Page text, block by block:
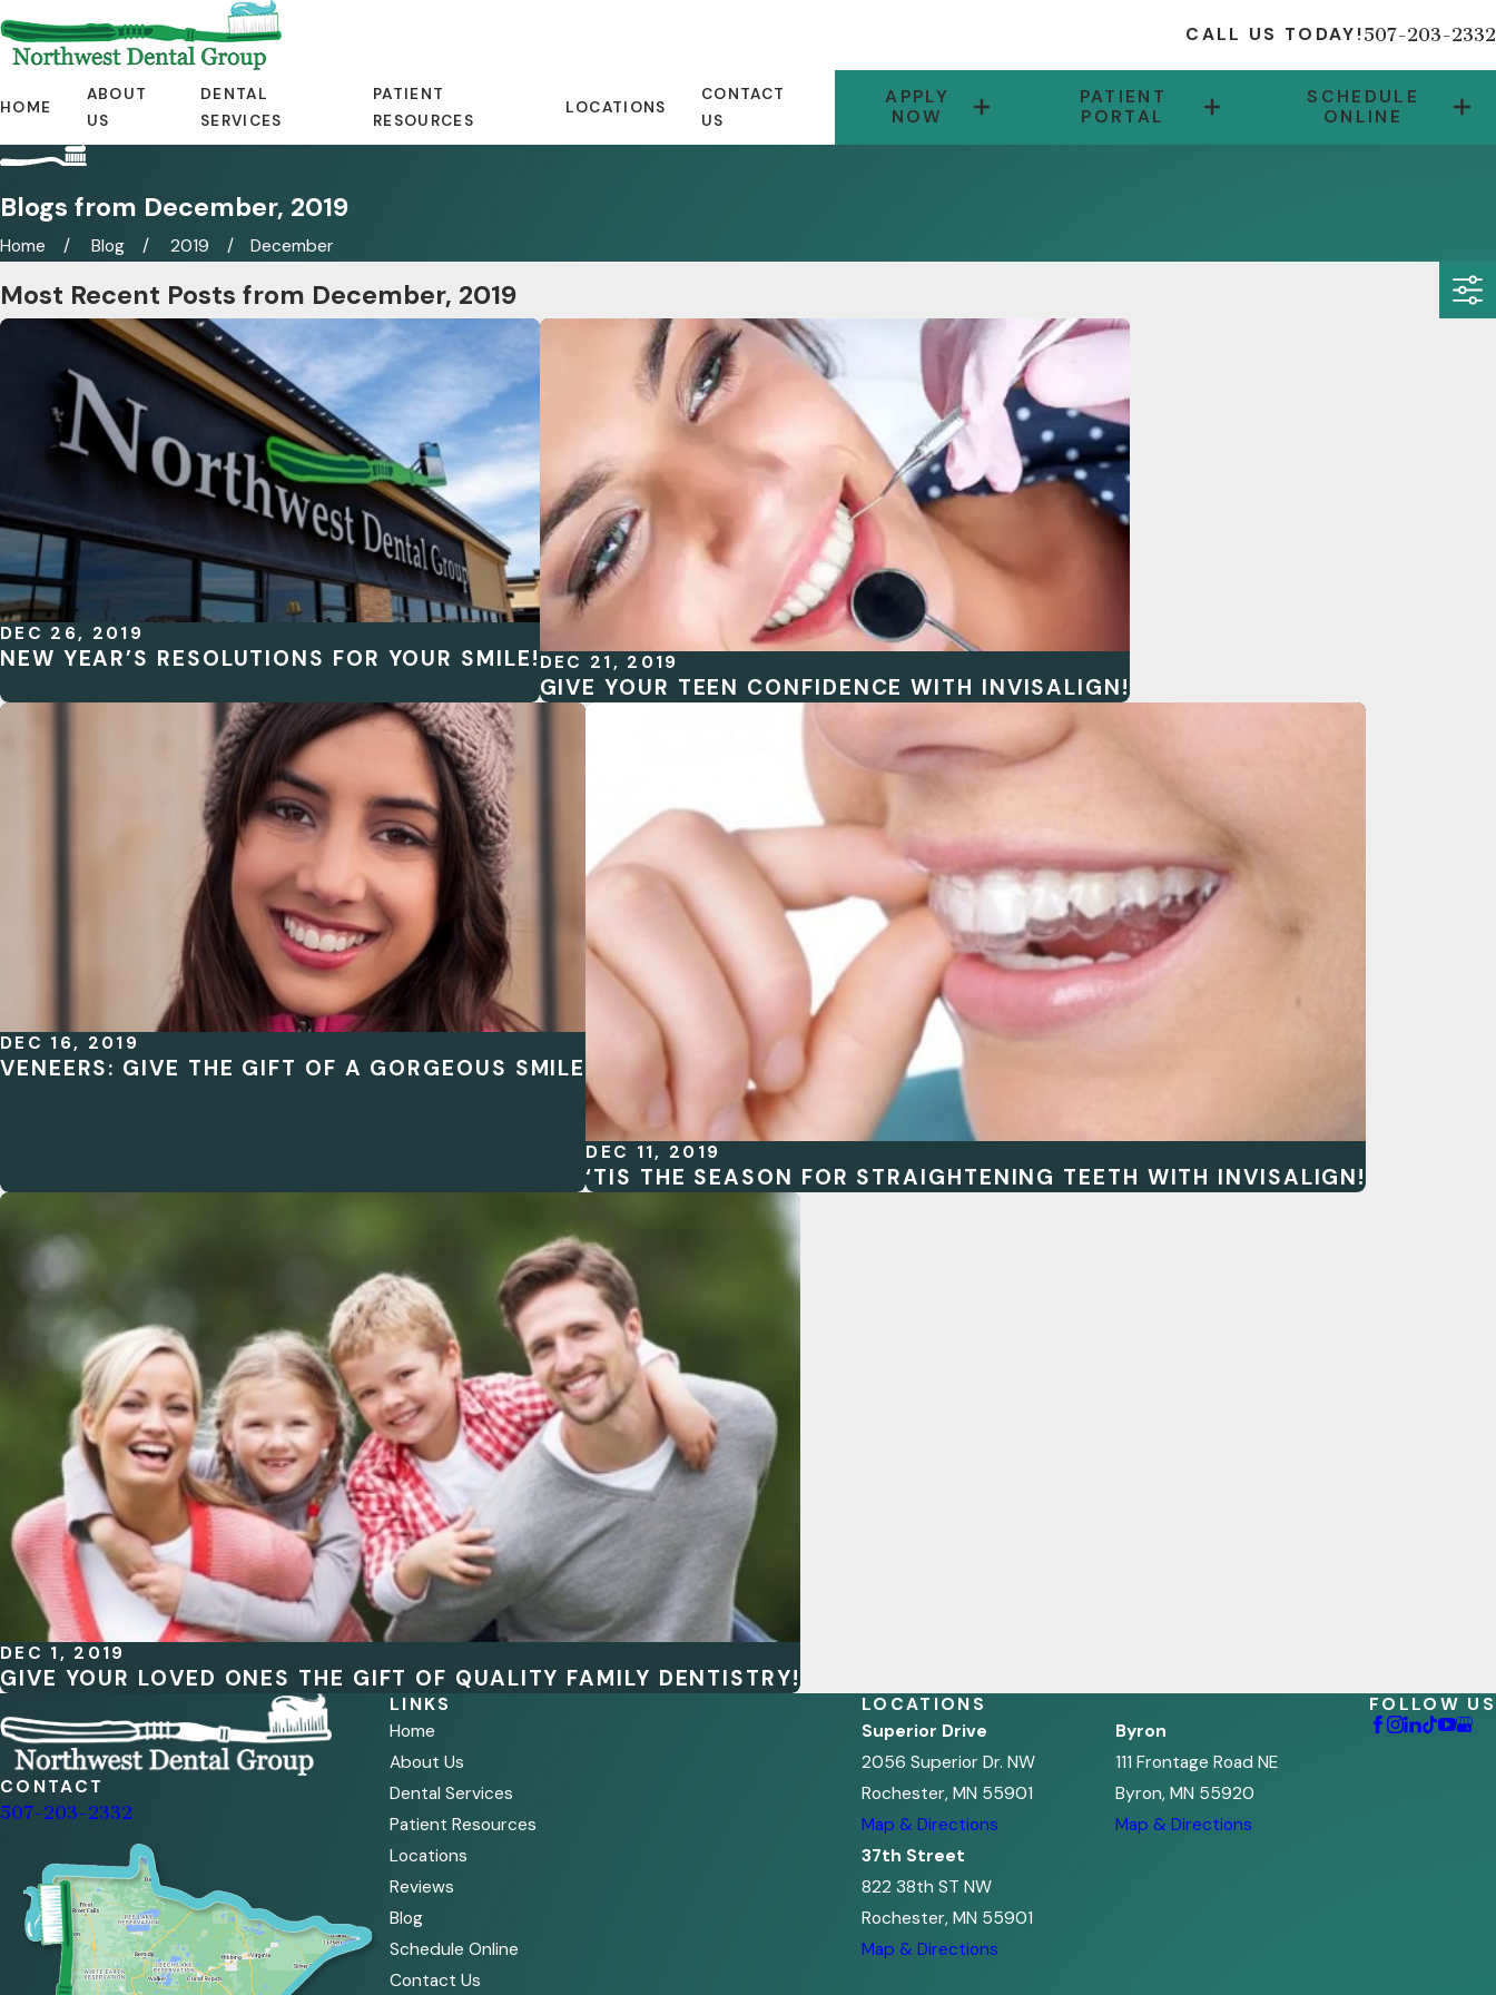
CALL US TODAY!507-203-2332
HOME
ABOUT
US
DENTAL
SERVICES
PATIENT
RESOURCES
LOCATIONS
CONTACT
US
APPLY
NOW
PATIENT
PORTAL
SCHEDULE
ONLINE
Blogs from December, 2019
Home Blog 2019 December
Most Recent Posts from December, 2019
DEC 26, 2019
NEW YEAR’S RESOLUTIONS FOR YOUR SMILE! DEC 21, 2019
GIVE YOUR TEEN CONFIDENCE WITH INVISALIGN!
DEC 16, 2019
VENEERS: GIVE THE GIFT OF A GORGEOUS SMILE
DEC 11, 2019
‘TIS THE SEASON FOR STRAIGHTENING TEETH WITH INVISALIGN!
DEC 1, 2019
GIVE YOUR LOVED ONES THE GIFT OF QUALITY FAMILY DENTISTRY!
CONTACT
507-203-2332
LINKS
Home
About Us
Dental Services
Patient Resources
Locations
Reviews
Blog
Schedule Online
Contact Us
LOCATIONS
Superior Drive
2056 Superior Dr. NW
Rochester, MN 55901
Map & Directions
Byron
111 Frontage Road NE
Byron, MN 55920
Map & Directions
37th Street
822 38th ST NW
Rochester, MN 55901
Map & Directions
FOLLOW US